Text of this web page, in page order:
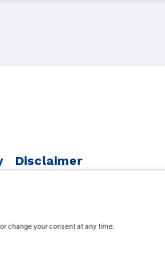
Disclaimer